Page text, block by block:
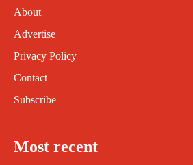
About
Advertise
Privacy Policy
Contact
Subscribe
Most recent